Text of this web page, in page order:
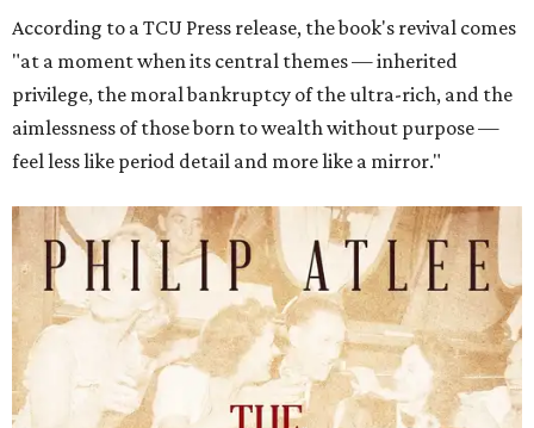
According to a TCU Press release, the book's revival comes
"at a moment when its central themes — inherited
privilege, the moral bankruptcy of the ultra-rich, and the
aimlessness of those born to wealth without purpose —
feel less like period detail and more like a mirror."